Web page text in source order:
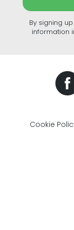
By signing
information
Cookie